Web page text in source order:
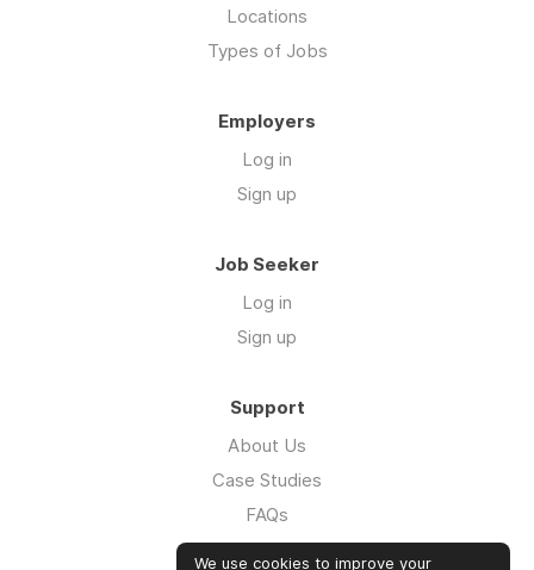
Locations
Types of Jobs
Employers
Log in
Sign up
Job Seeker
Log in
Sign up
Support
About Us
Case Studies
FAQs
Impact Report 2026
We use cookies to improve your